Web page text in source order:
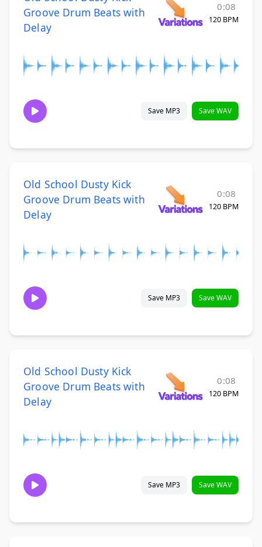
Groove Drum Beats with
Delay
0:08
120 BPM
Save MP3 Save WAV
Old School Dusty Kick
Groove Drum Beats with
Delay
0:08
120 BPM
Save MP3 Save WAV
Old School Dusty Kick
Groove Drum Beats with
Delay
0:08
120 BPM
Save MP3 Save WAV